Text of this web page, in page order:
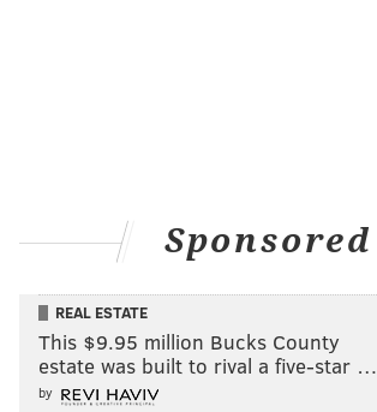
Sponsored
REAL ESTATE
This $9.95 million Bucks County
estate was built to rival a five-star …
by